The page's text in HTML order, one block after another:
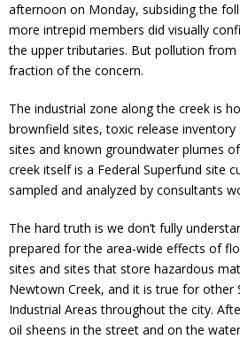
afternoon on Monday, subsiding the
more intrepid members did visually
the upper tributaries. But pollution
fraction of the concern.
The industrial zone along the creek is
brownfield sites, toxic release
sites and known groundwater plumes
creek itself is a Federal Superfund site
sampled and analyzed by consultants
The hard truth is we don’t fully
prepared for the area-wide effects of
sites and sites that store hazardous
Newtown Creek, and it is true for other
Industrial Areas throughout the city.
oil sheens in the street and on the